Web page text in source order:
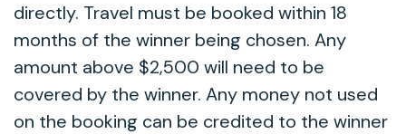
directly. Travel must be booked within 18
months of the winner being chosen. Any
amount above $2,500 will need to be
covered by the winner. Any money not used
on the booking can be credited to the winner